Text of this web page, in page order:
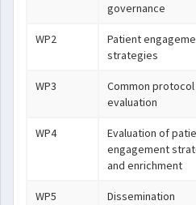
governance
WP2
Patient
strategies
WP3
Common
evaluation
WP4
Evaluation of
engagement
and enrichment
WP5 Dissemination